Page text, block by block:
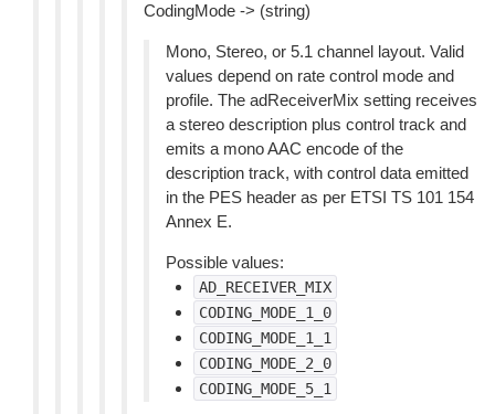
CodingMode -> (string)
Mono, Stereo, or 5.1 channel layout. Valid
values depend on rate control mode and
profile. The adReceiverMix setting receives
a stereo description plus control track and
emits a mono AAC encode of the
description track, with control data emitted
in the PES header as per ETSI TS 101 154
Annex E.
Possible values:
AD_RECEIVER_MIX
CODING_MODE_1_0
CODING_MODE_1_1
CODING_MODE_2_0
CODING_MODE_5_1